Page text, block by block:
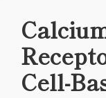
Cell-